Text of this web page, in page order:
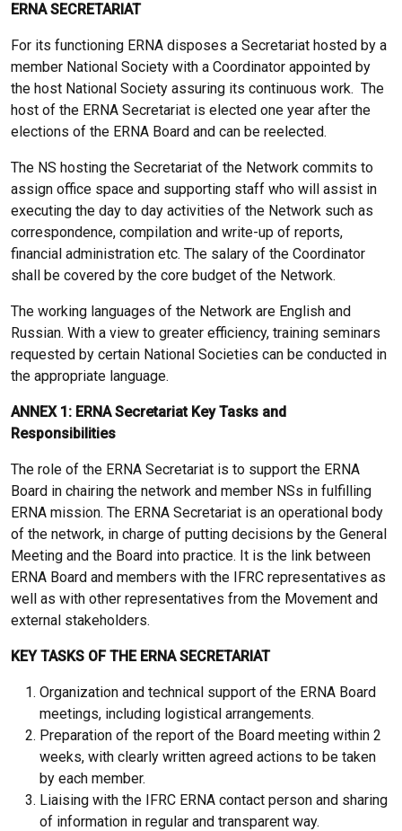
ERNA SECRETARIAT
For its functioning ERNA disposes a Secretariat hosted by a
member National Society with a Coordinator appointed by
the host National Society assuring its continuous work. The
host of the ERNA Secretariat is elected one year after the
elections of the ERNA Board and can be reelected.
The NS hosting the Secretariat of the Network commits to
assign office space and supporting staff who will assist in
executing the day to day activities of the Network such as
correspondence, compilation and write-up of reports,
financial administration etc. The salary of the Coordinator
shall be covered by the core budget of the Network.
The working languages of the Network are English and
Russian. With a view to greater efficiency, training seminars
requested by certain National Societies can be conducted in
the appropriate language.
ANNEX 1: ERNA Secretariat Key Tasks and
Responsibilities
The role of the ERNA Secretariat is to support the ERNA
Board in chairing the network and member NSs in fulfilling
ERNA mission. The ERNA Secretariat is an operational body
of the network, in charge of putting decisions by the General
Meeting and the Board into practice. It is the link between
ERNA Board and members with the IFRC representatives as
well as with other representatives from the Movement and
external stakeholders.
KEY TASKS OF THE ERNA SECRETARIAT
Organization and technical support of the ERNA Board
meetings, including logistical arrangements.
Preparation of the report of the Board meeting within 2
weeks, with clearly written agreed actions to be taken
by each member.
Liaising with the IFRC ERNA contact person and sharing
of information in regular and transparent way.